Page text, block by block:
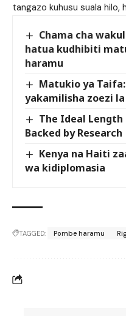
tangazo kuhusu suala hilo,
Chama cha
hatua kudhibiti
haramu
Matukio ya
yakamilisha zoezi
The Ideal
Backed by Research
Kenya na Haiti
wa kidiplomasia
TAGGED: Pombe haramu